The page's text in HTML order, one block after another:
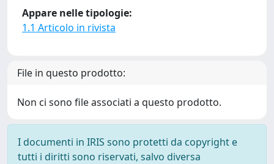
Appare nelle tipologie:
1.1 Articolo in rivista
File in questo prodotto:
Non ci sono file associati a questo prodotto.
I documenti in IRIS sono protetti da copyright e
tutti i diritti sono riservati, salvo diversa